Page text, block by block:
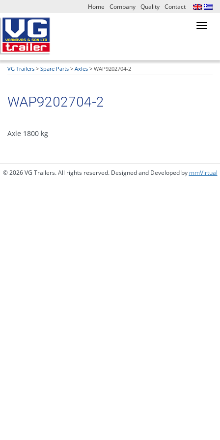
Home Company Quality Contact
VG Trailers > Spare Parts > Axles > WAP9202704-2
WAP9202704-2
Axle 1800 kg
© 2026 VG Trailers. All rights reserved. Designed and Developed by mmVirtual